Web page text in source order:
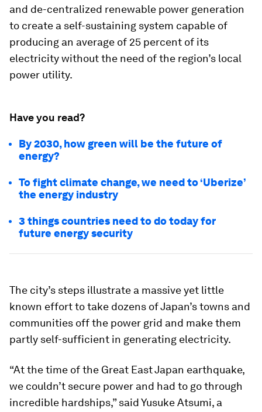
and de-centralized renewable power generation
to create a self-sustaining system capable of
producing an average of 25 percent of its
electricity without the need of the region’s local
power utility.
Have you read?
By 2030, how green will be the future of
energy?
To fight climate change, we need to ‘Uberize’
the energy industry
3 things countries need to do today for
future energy security
The city’s steps illustrate a massive yet little
known effort to take dozens of Japan’s towns and
communities off the power grid and make them
partly self-sufficient in generating electricity.
“At the time of the Great East Japan earthquake,
we couldn’t secure power and had to go through
incredible hardships,” said Yusuke Atsumi, a